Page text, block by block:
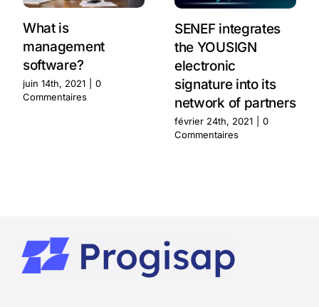
What is
management
software?
juin 14th, 2021
0
Commentaires
SENEF integrates
the YOUSIGN
electronic
signature into its
network of partners
février 24th, 2021
0
Commentaires